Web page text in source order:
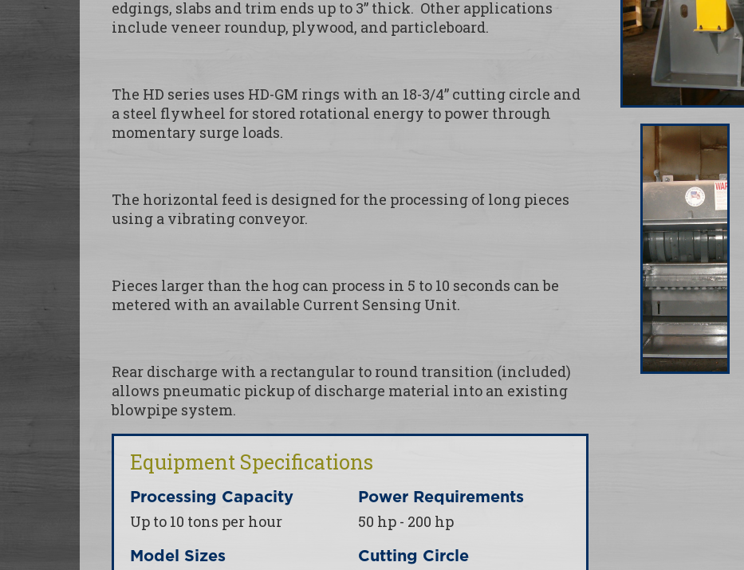
edgings, slabs and trim ends up to 3” thick. Other applications
include veneer roundup, plywood, and particleboard.
The HD series uses HD-GM rings with an 18-3/4” cutting circle and
a steel flywheel for stored rotational energy to power through
momentary surge loads.
The horizontal feed is designed for the processing of long pieces
using a vibrating conveyor.
Pieces larger than the hog can process in 5 to 10 seconds can be
metered with an available Current Sensing Unit.
Rear discharge with a rectangular to round transition (included)
allows pneumatic pickup of discharge material into an existing
blowpipe system.
Equipment Specifications
Processing Capacity
Up to 10 tons per hour
Model Sizes
Power Requirements
50 hp - 200 hp
Cutting Circle